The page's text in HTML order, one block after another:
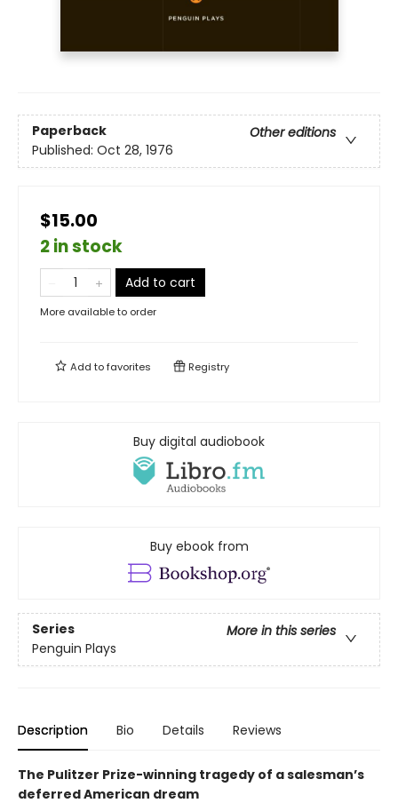
Paperback
Other editions
Published: Oct 28, 1976
$15.00
2 in stock
Add to cart
More available to order
Add tofavorites Registry
Buy digital audiobook
Buy ebook from
Series
More in this series
Penguin Plays
Description Bio Details Reviews
The Pulitzer Prize-winning tragedy of a salesman’s
deferred American dream